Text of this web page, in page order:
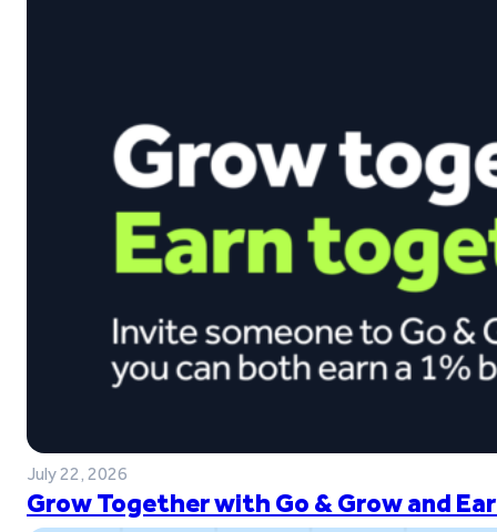
July 22, 2026
Grow Together with Go & Grow and